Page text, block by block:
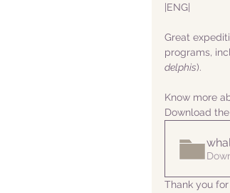
|ENG|
Great
programs,
delphis).
Know more
Download
Thank you